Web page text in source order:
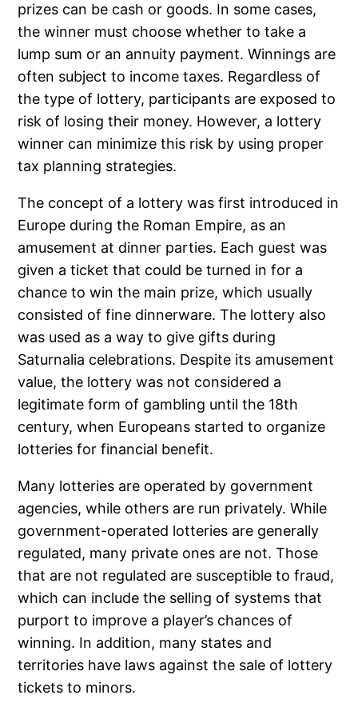
prizes can be cash or goods. In some cases,
the winner must choose whether to take a
lump sum or an annuity payment. Winnings are
often subject to income taxes. Regardless of
the type of lottery, participants are exposed to
risk of losing their money. However, a lottery
winner can minimize this risk by using proper
tax planning strategies.
The concept of a lottery was first introduced in
Europe during the Roman Empire, as an
amusement at dinner parties. Each guest was
given a ticket that could be turned in for a
chance to win the main prize, which usually
consisted of fine dinnerware. The lottery also
was used as a way to give gifts during
Saturnalia celebrations. Despite its amusement
value, the lottery was not considered a
legitimate form of gambling until the 18th
century, when Europeans started to organize
lotteries for financial benefit.
Many lotteries are operated by government
agencies, while others are run privately. While
government-operated lotteries are generally
regulated, many private ones are not. Those
that are not regulated are susceptible to fraud,
which can include the selling of systems that
purport to improve a player’s chances of
winning. In addition, many states and
territories have laws against the sale of lottery
tickets to minors.